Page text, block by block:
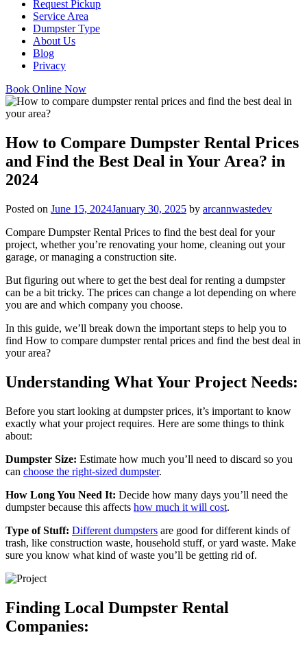
Request Pickup
Service Area
Dumpster Type
About Us
Blog
Privacy
Book Online Now
How to Compare Dumpster Rental Prices
and Find the Best Deal in Your Area? in
2024
Posted on June 15, 2024January 30, 2025 by arcannwastedev
Compare Dumpster Rental Prices to find the best deal for your
project, whether you’re renovating your home, cleaning out your
garage, or managing a construction site.
But figuring out where to get the best deal for renting a dumpster
can be a bit tricky. The prices can change a lot depending on where
you are and which company you choose.
In this guide, we’ll break down the important steps to help you to
find How to compare dumpster rental prices and find the best deal in
your area?
Understanding What Your Project Needs:
Before you start looking at dumpster prices, it’s important to know
exactly what your project requires. Here are some things to think
about:
Dumpster Size: Estimate how much you’ll need to discard so you
can choose the right-sized dumpster.
How Long You Need It: Decide how many days you’ll need the
dumpster because this affects how much it will cost.
Type of Stuff: Different dumpsters are good for different kinds of
trash, like construction waste, household stuff, or yard waste. Make
sure you know what kind of waste you’ll be getting rid of.
Finding Local Dumpster Rental
Companies: